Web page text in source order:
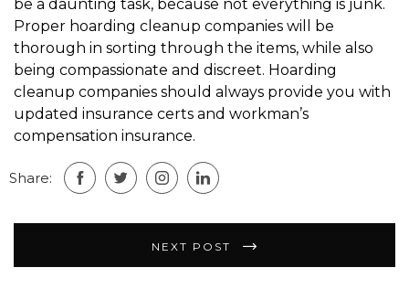
be a daunting task, because not everything is junk.
Proper hoarding cleanup companies will be
thorough in sorting through the items, while also
being compassionate and discreet. Hoarding
cleanup companies should always provide you with
updated insurance certs and workman’s
compensation insurance.
Share:
navigation
NEXT POST